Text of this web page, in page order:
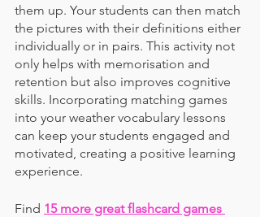
them up. Your students can then match
the pictures with their definitions either
individually or in pairs. This activity not
only helps with memorisation and
retention but also improves cognitive
skills. Incorporating matching games
into your weather vocabulary lessons
can keep your students engaged and
motivated, creating a positive learning
experience.
Find 15 more great flashcard games